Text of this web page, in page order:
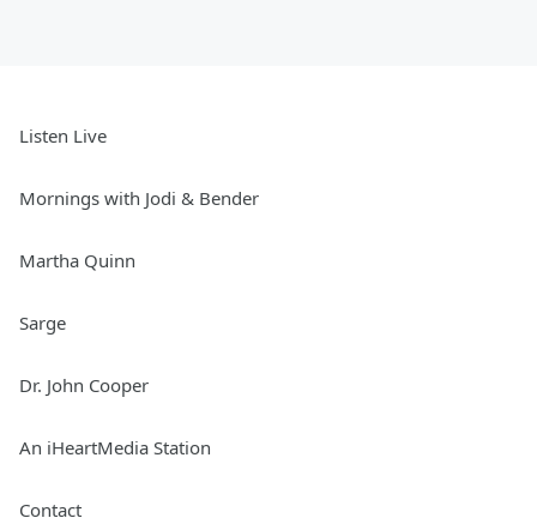
Listen Live
Mornings with Jodi & Bender
Martha Quinn
Sarge
Dr. John Cooper
An iHeartMedia Station
Contact